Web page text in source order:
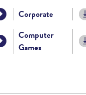
Corporate
Computer
Games